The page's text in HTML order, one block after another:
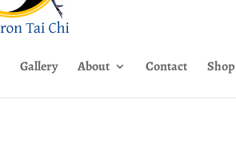
Gallery About Contact Shop